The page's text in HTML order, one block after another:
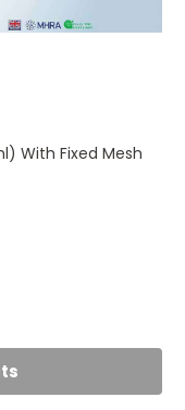
With Fixed Mesh
easy to use, and